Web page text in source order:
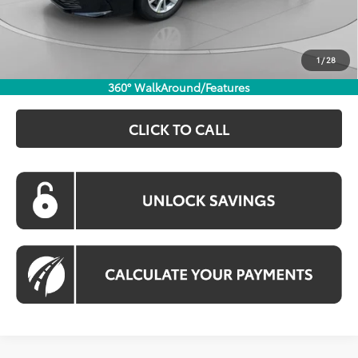
1/28
360° WalkAround/Features
Processing Fee:
Koons Price:
$30,974
CLICK TO CALL